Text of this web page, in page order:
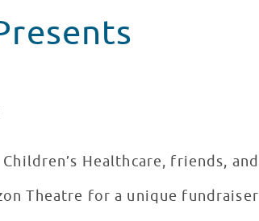
Healthcare, friends, and
Theatre for a unique fundraiser